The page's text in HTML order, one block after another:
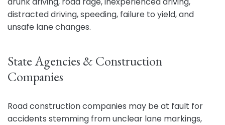
distracted driving, speeding, failure to yield, and
unsafe lane changes.
State Agencies & Construction
Companies
Road construction companies may be at fault for
accidents stemming from unclear lane markings,